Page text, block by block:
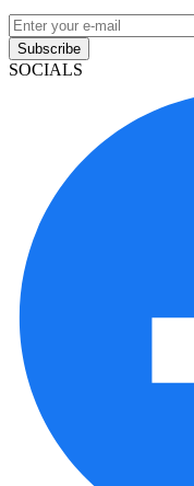
Subscribe
SOCIALS